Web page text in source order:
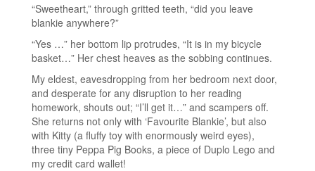
“Sweetheart,” through gritted teeth, “did you leave
blankie anywhere?”
“Yes …” her bottom lip protrudes, “It is in my bicycle
basket…” Her chest heaves as the sobbing continues.
My eldest, eavesdropping from her bedroom next door,
and desperate for any disruption to her reading
homework, shouts out; “I’ll get it…” and scampers off.
She returns not only with ‘Favourite Blankie’, but also
with Kitty (a fluffy toy with enormously weird eyes),
three tiny Peppa Pig Books, a piece of Duplo Lego and
my credit card wallet!